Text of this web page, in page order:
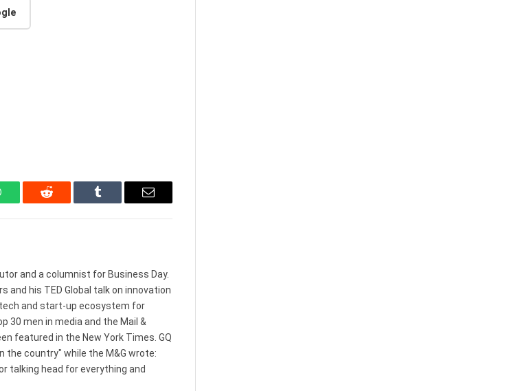
Reddit Tumblr Email
and a columnist for Business Day.
and his TED Global talk on innovation
and start-up ecosystem for
30 men in media and the Mail &
featured in the New York Times. GQ
the country" while the M&G wrote:
talking head for everything and